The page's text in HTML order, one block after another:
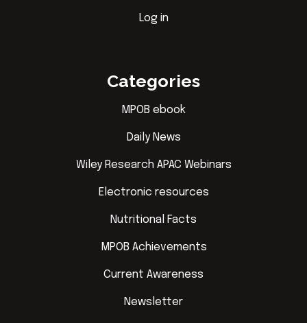
Log in
Categories
MPOB ebook
Daily News
Wiley Research APAC Webinars
Electronic resources
Nutritional Facts
MPOB Achievements
Current Awareness
Newsletter